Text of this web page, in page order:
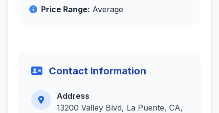
Price Range: Average
Contact Information
Address
13200 Valley Blvd, La Puente, CA,